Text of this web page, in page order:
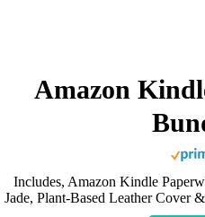
Amazon
Includes, Amazon Kindle
Jade, Plant-Based Leather Cover